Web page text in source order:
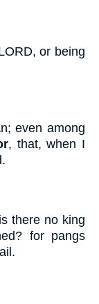
or being
even among
, that, when I
there no king
for pangs